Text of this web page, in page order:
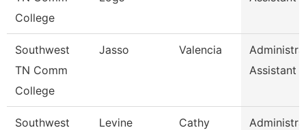
College
Southwest
TN Comm
College
Jasso Valencia
Assistant 3
Southwest
Levine Cathy